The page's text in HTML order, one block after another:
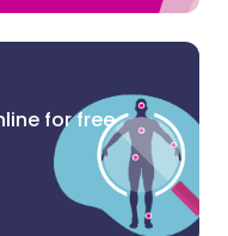
for free